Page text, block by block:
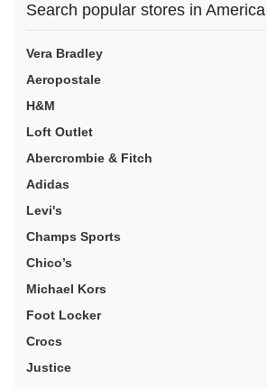
Search popular stores in America
Vera Bradley
Aeropostale
H&M
Loft Outlet
Abercrombie & Fitch
Adidas
Levi's
Champs Sports
Chico’s
Michael Kors
Foot Locker
Crocs
Justice